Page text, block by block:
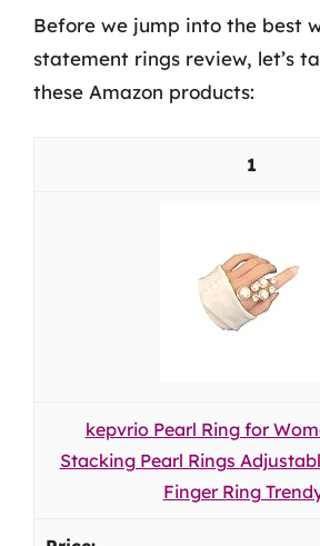
Before we jump into the best
statement rings review, let’s
these Amazon products:
1
kepvrio Pearl Ring for
Stacking Pearl Rings
Finger Ring